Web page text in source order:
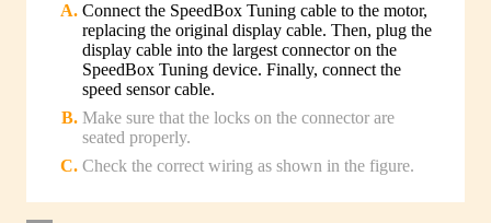
Connect the SpeedBox Tuning cable to the motor,
replacing the original display cable. Then, plug the
display cable into the largest connector on the
SpeedBox Tuning device. Finally, connect the
speed sensor cable.
Make sure that the locks on the connector are
seated properly.
Check the correct wiring as shown in the figure.